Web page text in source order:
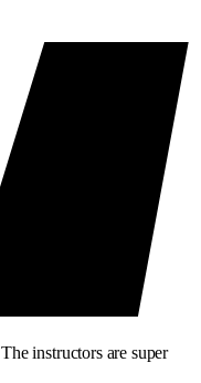
instructors are super